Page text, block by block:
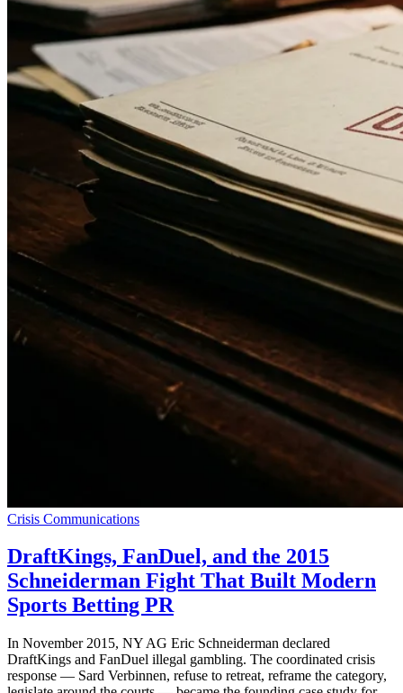
Crisis Communications
DraftKings, FanDuel, and the 2015
Schneiderman Fight That Built Modern
Sports Betting PR
In November 2015, NY AG Eric Schneiderman declared
DraftKings and FanDuel illegal gambling. The coordinated crisis
response — Sard Verbinnen, refuse to retreat, reframe the category,